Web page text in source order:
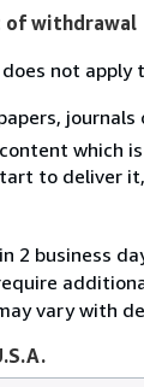
of withdrawal
not apply
which
to deliver
2 business
vary with